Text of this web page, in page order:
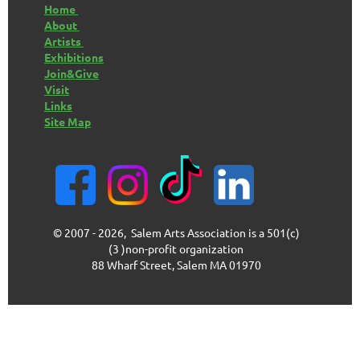
Home
About
Artists
Exhibitions
Join&Give
Visit
Links
Site Map
© 2007 - 2026, Salem Arts Association is a 501(c)
(3 )non-profit organization
88 Wharf Street, Salem MA 01970